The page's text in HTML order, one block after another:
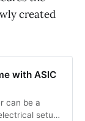
created
with ASIC
can be a
setup